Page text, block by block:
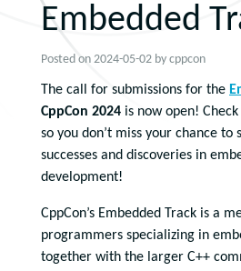
Embedded
Posted on 2024-05-02 by cppcon
The call for submissions for the
CppCon 2024 is now open!
so you don’t miss your chance to
successes and discoveries in
development!
CppCon’s Embedded Track is a
programmers specializing in
together with the larger C++